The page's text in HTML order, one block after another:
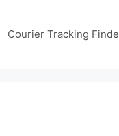
Courier Tracking